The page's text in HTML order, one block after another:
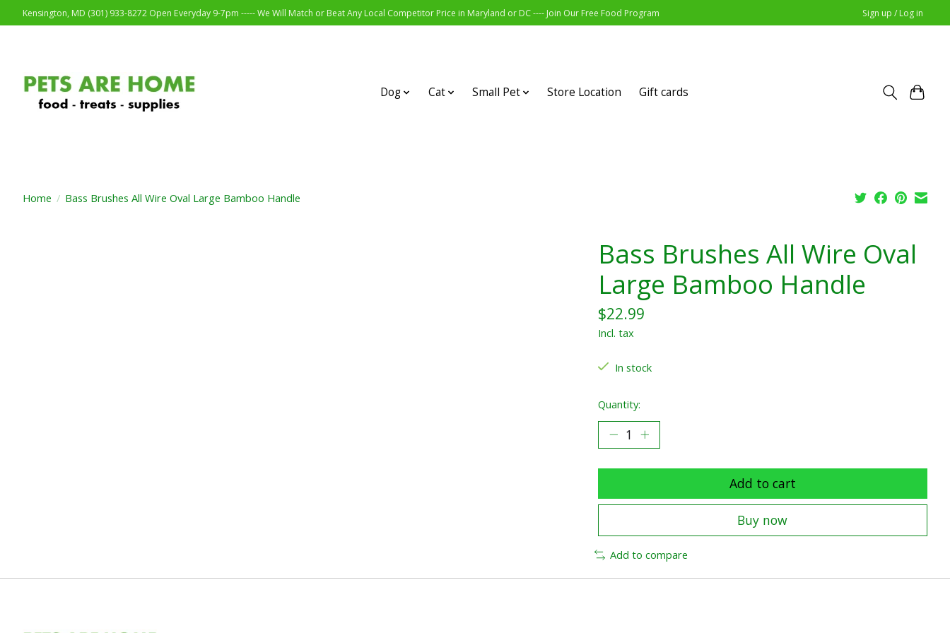
Kensington, MD (301) 933-8272 Open Everyday 9-7pm ----- We Will Match or Beat Any Local Competitor Price in Maryland or DC ---- Join Our Free Food Program Sign up / Log in
Dog Cat Small Pet Store Location Gift cards
Home / Bass Brushes All Wire Oval Large Bamboo Handle
Bass Brushes All Wire Oval
Large Bamboo Handle
$22.99
Incl. tax
In stock
Quantity:
Add to cart
Buy now
Add to compare